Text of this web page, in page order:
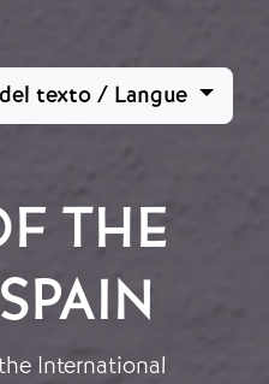
texto / Langue
THE
International